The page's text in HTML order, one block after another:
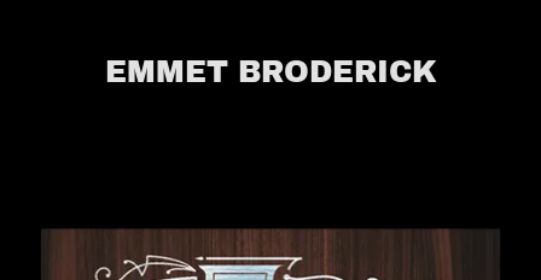
EMMET BRODERICK